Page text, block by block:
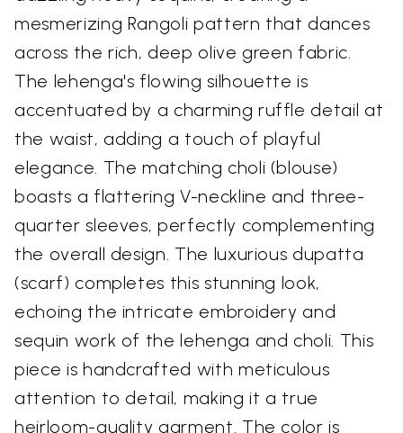
mesmerizing Rangoli pattern that dances
across the rich, deep olive green fabric.
The lehenga's flowing silhouette is
accentuated by a charming ruffle detail at
the waist, adding a touch of playful
elegance. The matching choli (blouse)
boasts a flattering V-neckline and three-
quarter sleeves, perfectly complementing
the overall design. The luxurious dupatta
(scarf) completes this stunning look,
echoing the intricate embroidery and
sequin work of the lehenga and choli. This
piece is handcrafted with meticulous
attention to detail, making it a true
heirloom-quality garment. The color is